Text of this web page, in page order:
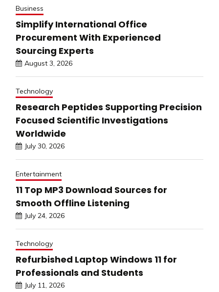
Business
Simplify International Office
Procurement With Experienced
Sourcing Experts
August 3, 2026
Technology
Research Peptides Supporting Precision
Focused Scientific Investigations
Worldwide
July 30, 2026
Entertainment
11 Top MP3 Download Sources for
Smooth Offline Listening
July 24, 2026
Technology
Refurbished Laptop Windows 11 for
Professionals and Students
July 11, 2026